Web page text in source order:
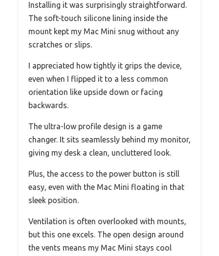
Installing it was surprisingly straightforward.
The soft-touch silicone lining inside the
mount kept my Mac Mini snug without any
scratches or slips.
I appreciated how tightly it grips the device,
even when I flipped it to a less common
orientation like upside down or facing
backwards.
The ultra-low profile design is a game
changer. It sits seamlessly behind my monitor,
giving my desk a clean, uncluttered look.
Plus, the access to the power button is still
easy, even with the Mac Mini floating in that
sleek position.
Ventilation is often overlooked with mounts,
but this one excels. The open design around
the vents means my Mac Mini stays cool